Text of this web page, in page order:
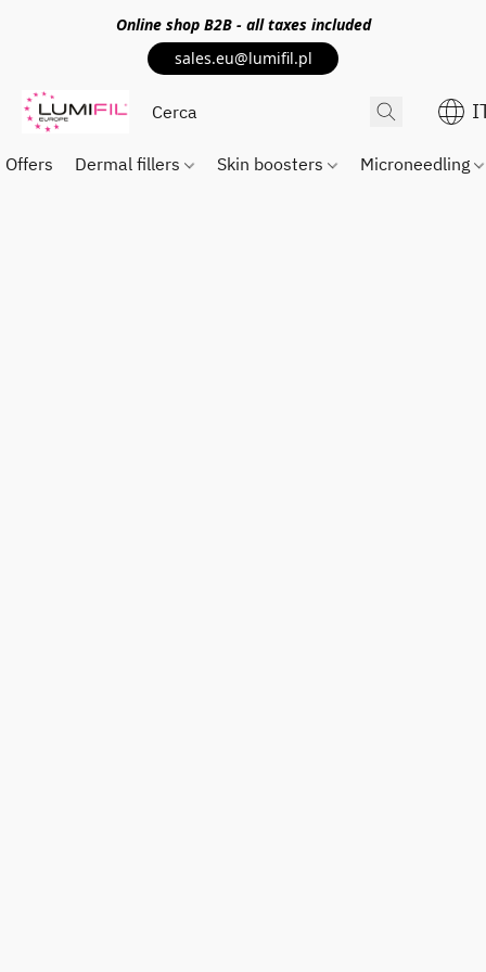
Online shop B2B - all taxes included
sales.eu@lumifil.pl
Offers Dermal fillers Skin boosters Microneedling